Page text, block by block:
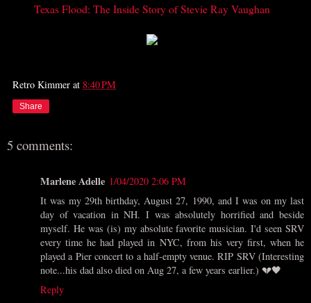
Texas Flood: The Inside Story of Stevie Ray Vaughan
Retro Kimmer at 8:40 PM
Share
5 comments:
Marlene Adelle 1/04/2020 2:06 PM
It was my 29th birthday, August 27, 1990, and I was on my last
day of vacation in NH. I was absolutely horrified and beside
myself. He was (is) my absolute favorite musician. I'd seen SRV
every time he had played in NYC, from his very first, when he
played a Pier concert to a half-empty venue. RIP SRV (Interesting
note...his dad also died on Aug 27, a few years earlier.) 💔🖤
Reply